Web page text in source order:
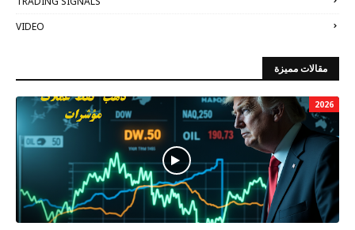
VIDEO
مقالات مميزة
2026